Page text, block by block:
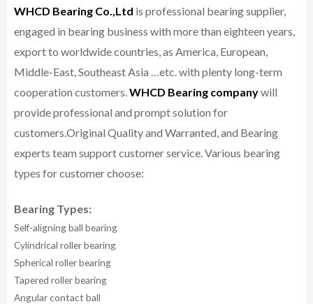
WHCD Bearing Co.,Ltd is professional bearing supplier,
engaged in bearing business with more than eighteen years,
export to worldwide countries, as America, European,
Middle-East, Southeast Asia …etc. with plenty long-term
cooperation customers.WHCD Bearing companywill
provide professional and prompt solution for
customers.Original Quality and Warranted, and Bearing
experts team support customer service.Various bearing
types for customer choose:
Bearing Types:
Self-aligning ball bearing
Cylindrical roller bearing
Spherical roller bearing
Tapered roller bearing
Angular contact ball